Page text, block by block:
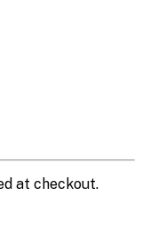
at checkout.